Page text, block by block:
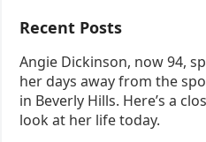
Recent Posts
Angie Dickinson, now 94,
her days away from the
in Beverly Hills. Here’s a
look at her life today.